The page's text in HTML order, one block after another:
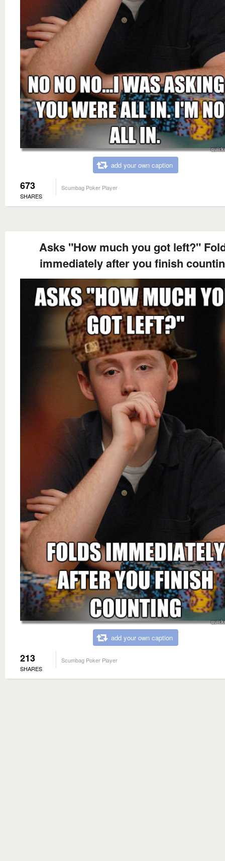
add your own caption
673
SHARES
Scumbag Poker Player
Asks "How much you got left?"
immediately after you finish
add your own caption
213
SHARES
Scumbag Poker Player